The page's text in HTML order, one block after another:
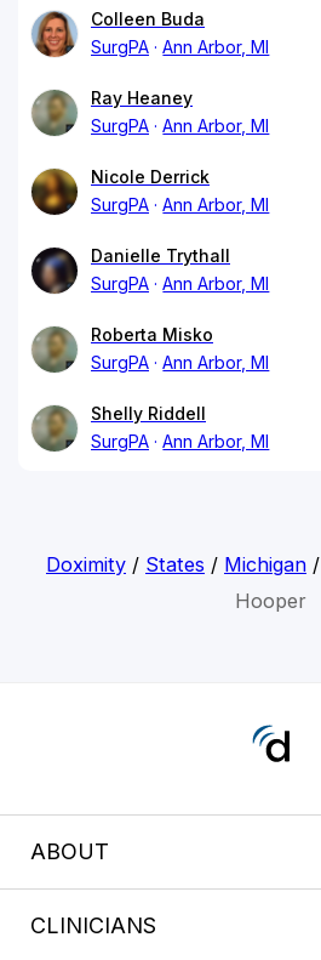
Colleen Buda
SurgPA
Ann Arbor, MI
Ray Heaney
SurgPA
Ann Arbor, MI
Nicole Derrick
SurgPA
Ann Arbor, MI
Danielle Trythall
SurgPA
Ann Arbor, MI
Roberta Misko
SurgPA
Ann Arbor, MI
Shelly Riddell
SurgPA
Ann Arbor, MI
Doximity/ States / Michigan/
Hooper
ABOUT
CLINICIANS